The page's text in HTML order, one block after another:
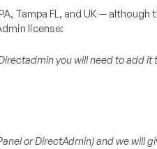
Tampa FL, and UK —
license:
you will need to add
or DirectAdmin) and we will